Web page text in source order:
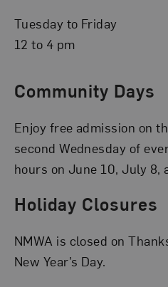
Tuesday to Friday
12 to 4 pm
Community Days
Enjoy free admission on
second Wednesday of
hours on June 10, July 8,
Holiday Closures
NMWA is closed on
New Year’s Day.